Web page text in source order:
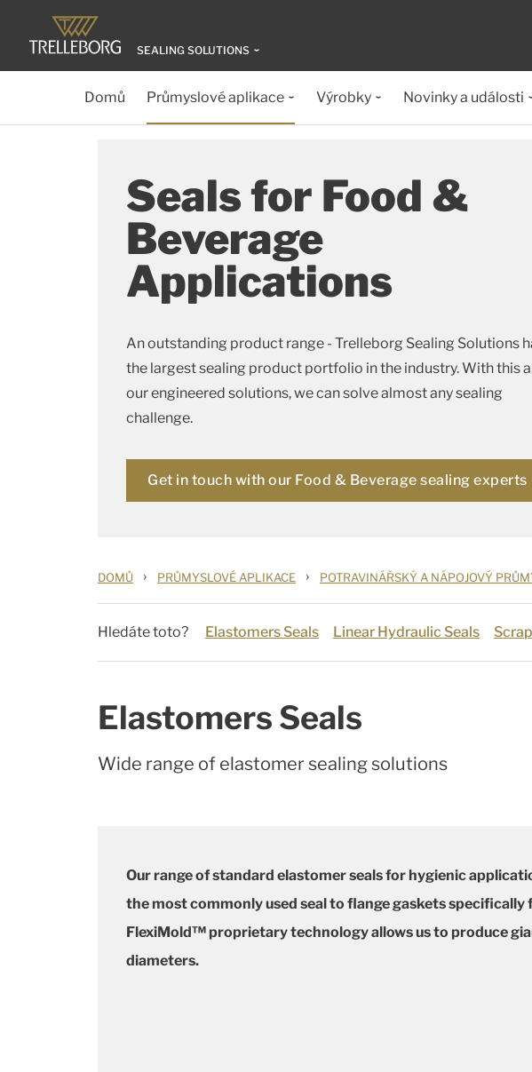
SEALING SOLUTIONS
Domů Průmyslové aplikace Výrobky Novinky a události
Seals for Food &
Beverage
Applications
An outstanding product range - Trelleborg Sealing Solutions
the largest sealing product portfolio in the industry. With this
our engineered solutions, we can solve almost any sealing
challenge.
Get in touch with our Food & Beverage sealing experts
DOMŮ › PRŮMYSLOVÉ APLIKACE › POTRAVINÁŘSKÝ A NÁPOJOVÝ
Hledáte toto? Elastomers Seals Linear Hydraulic Seals
Elastomers Seals
Wide range of elastomer sealing solutions
Our range of standard elastomer seals for hygienic
the most commonly used seal to flange gaskets specifically
FlexiMold™ proprietary technology allows us to produce
diameters.